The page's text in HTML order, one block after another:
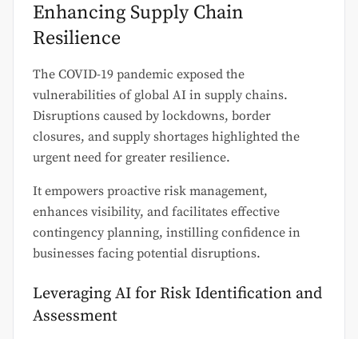
Enhancing Supply Chain
Resilience
The COVID-19 pandemic exposed the
vulnerabilities of global AI in supply chains.
Disruptions caused by lockdowns, border
closures, and supply shortages highlighted the
urgent need for greater resilience.
It empowers proactive risk management,
enhances visibility, and facilitates effective
contingency planning, instilling confidence in
businesses facing potential disruptions.
Leveraging AI for Risk Identification and
Assessment